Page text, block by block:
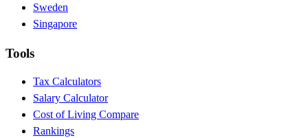
Sweden
Singapore
Tools
Tax Calculators
Salary Calculator
Cost of Living Compare
Rankings